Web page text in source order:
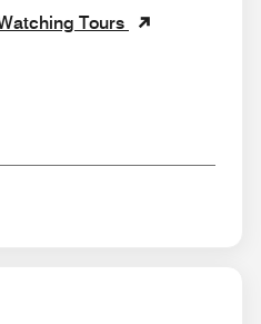
Tours